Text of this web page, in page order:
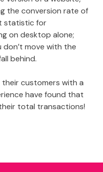
the conversion rate of
statistic for
on desktop alone;
don’t move with the
behind.
customers with a
have found that
total transactions!